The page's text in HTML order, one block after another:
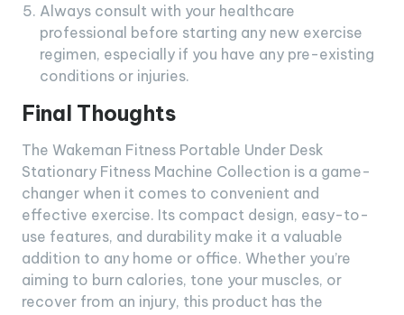
Always consult with your healthcare
professional before starting any new exercise
regimen, especially if you have any pre-existing
conditions or injuries.
Final Thoughts
The Wakeman Fitness Portable Under Desk
Stationary Fitness Machine Collection is a game-
changer when it comes to convenient and
effective exercise. Its compact design, easy-to-
use features, and durability make it a valuable
addition to any home or office. Whether you’re
aiming to burn calories, tone your muscles, or
recover from an injury, this product has the